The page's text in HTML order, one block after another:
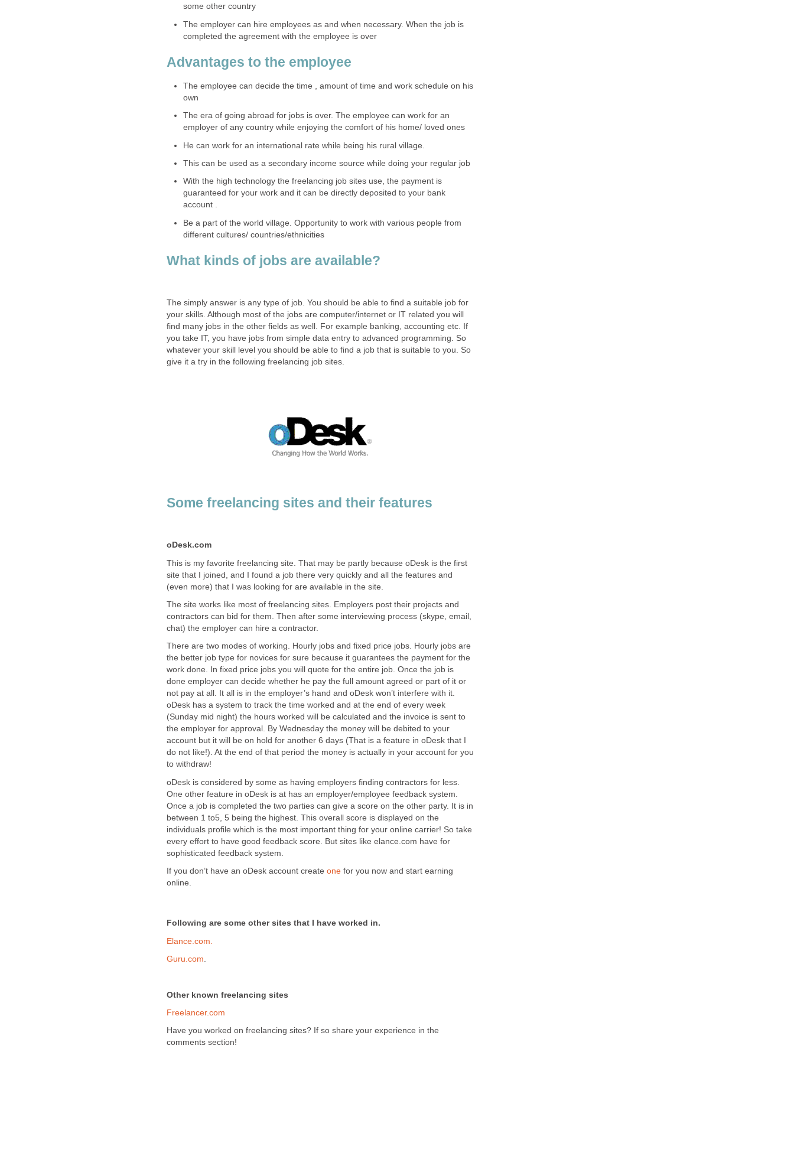
some other country
The employer can hire employees as and when necessary. When the job is
completed the agreement with the employee is over
Advantages to the employee
The employee can decide the time , amount of time and work schedule on his
own
The era of going abroad for jobs is over. The employee can work for an
employer of any country while enjoying the comfort of his home/ loved ones
He can work for an international rate while being his rural village.
This can be used as a secondary income source while doing your regular job
With the high technology the freelancing job sites use, the payment is
guaranteed for your work and it can be directly deposited to your bank
account .
Be a part of the world village. Opportunity to work with various people from
different cultures/ countries/ethnicities
What kinds of jobs are available?
The simply answer is any type of job. You should be able to find a suitable job for
your skills. Although most of the jobs are computer/internet or IT related you will
find many jobs in the other fields as well. For example banking, accounting etc. If
you take IT, you have jobs from simple data entry to advanced programming. So
whatever your skill level you should be able to find a job that is suitable to you. So
give it a try in the following freelancing job sites.
Some freelancing sites and their features
oDesk.com
This is my favorite freelancing site. That may be partly because oDesk is the first
site that I joined, and I found a job there very quickly and all the features and
(even more) that I was looking for are available in the site.
The site works like most of freelancing sites. Employers post their projects and
contractors can bid for them. Then after some interviewing process (skype, email,
chat) the employer can hire a contractor.
There are two modes of working. Hourly jobs and fixed price jobs. Hourly jobs are
the better job type for novices for sure because it guarantees the payment for the
work done. In fixed price jobs you will quote for the entire job. Once the job is
done employer can decide whether he pay the full amount agreed or part of it or
not pay at all. It all is in the employer’s hand and oDesk won’t interfere with it.
oDesk has a system to track the time worked and at the end of every week
(Sunday mid night) the hours worked will be calculated and the invoice is sent to
the employer for approval. By Wednesday the money will be debited to your
account but it will be on hold for another 6 days (That is a feature in oDesk that I
do not like!). At the end of that period the money is actually in your account for you
to withdraw!
oDesk is considered by some as having employers finding contractors for less.
One other feature in oDesk is at has an employer/employee feedback system.
Once a job is completed the two parties can give a score on the other party. It is in
between 1 to5, 5 being the highest. This overall score is displayed on the
individuals profile which is the most important thing for your online carrier! So take
every effort to have good feedback score. But sites like elance.com have for
sophisticated feedback system.
If you don’t have an oDesk account create one for you now and start earning
online.
Following are some other sites that I have worked in.
Elance.com.
Guru.com
Other known freelancing sites
Freelancer.com
Have you worked on freelancing sites? If so share your experience in the
comments section!